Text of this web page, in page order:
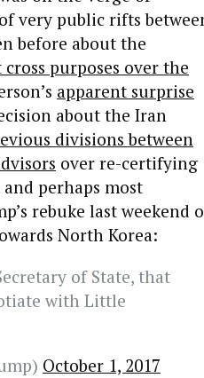
very public rifts
before about the
cross purposes over the
apparent surprise
about the Iran
divisions between
over re-certifying
perhaps most
rebuke last weekend
North Korea:
of State, that
with Little
October 1, 2017